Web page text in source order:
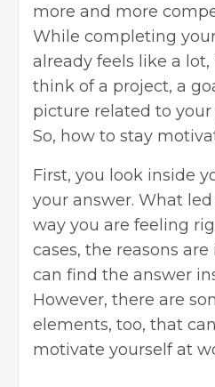
more and more
While completing
already feels like a
think of a project, a
picture related to your
So, how to stay
First, you look inside
your answer. What
way you are feeling
cases, the reasons
can find the answer
However, there are
elements, too, that
motivate yourself at